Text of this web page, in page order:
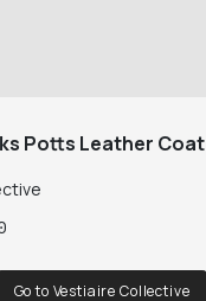
Potts Leather Coat
Go to Vestiaire Collective